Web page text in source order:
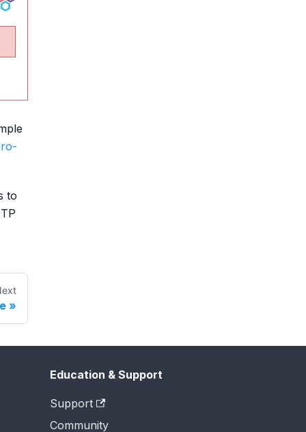
to
Education & Support
Support
Community